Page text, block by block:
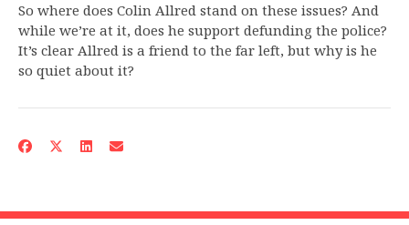
So where does Colin Allred stand on these issues? And
while we’re at it, does he support defunding the police?
It’s clear Allred is a friend to the far left, but why is he
so quiet about it?